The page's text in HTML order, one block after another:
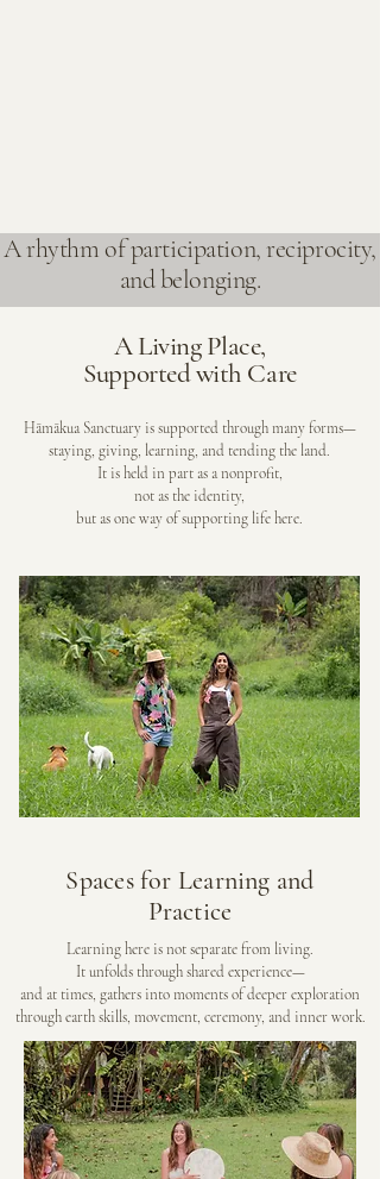
A rhythm of participation, reciprocity,
and belonging.
A Living Place,
Supported with Care
Hāmākua Sanctuary is supported through many forms—
staying, giving, learning, and tending the land.
It is held in part as a nonprofit,
not as the identity,
but as one way of supporting life here.
Spaces for Learning and
Practice
Learning here is not separate from living.
It unfolds through shared experience—
and at times, gathers into moments of deeper exploration
through earth skills, movement, ceremony, and inner work.